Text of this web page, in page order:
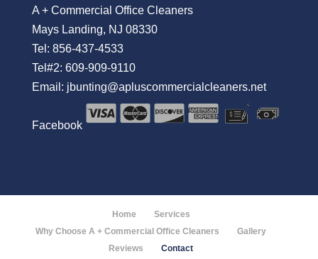
A + Commercial Office Cleaners
Mays Landing, NJ 08330
Tel: 856-437-4533
Tel#2: 609-909-9110
Email: jbunting@apluscommercialcleaners.net
Facebook
Home
Services
Why Choose A + Commercial Office Cleaners
Gallery
Reviews
Contact